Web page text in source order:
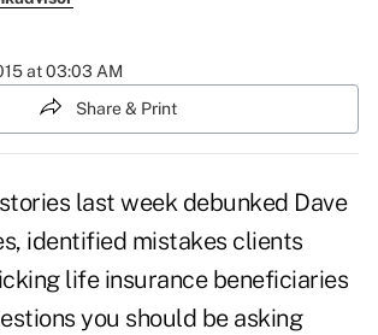
at 03:03 AM
Share & Print
last week debunked Dave
identified mistakes clients
life insurance beneficiaries
you should be asking